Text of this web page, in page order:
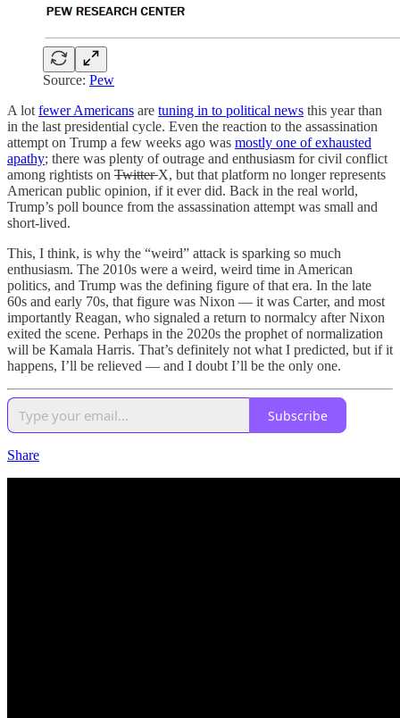
Source: Pew
A lot fewer Americans are tuning in to political news this year than
in the last presidential cycle. Even the reaction to the assassination
attempt on Trump a few weeks ago was mostly one of exhausted
apathy; there was plenty of outrage and enthusiasm for civil conflict
among rightists on TwitterX, but that platform no longer represents
American public opinion, if it ever did. Back in the real world,
Trump’s poll bounce from the assassination attempt was small and
short-lived.
This, I think, is why the “weird” attack is sparking so much
enthusiasm. The 2010s were a weird, weird time in American
politics, and Trump was the defining figure of that era. In the late
60s and early 70s, that figure was Nixon — it was Carter, and most
importantly Reagan, who signaled a return to normalcy after Nixon
exited the scene. Perhaps in the 2020s the prophet of normalization
will be Kamala Harris. That’s definitely not what I predicted, but if it
happens, I’ll be relieved — and I doubt I’ll be the only one.
Subscribe
Share